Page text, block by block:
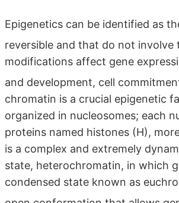
Epigenetics can be identified as
reversible and that do not
modifications affect gene
and development, cell
chromatin is a crucial epigenetic
organized in nucleosomes; each
proteins named histones (H),
is a complex and extremely
state, heterochromatin, in which
condensed state known as